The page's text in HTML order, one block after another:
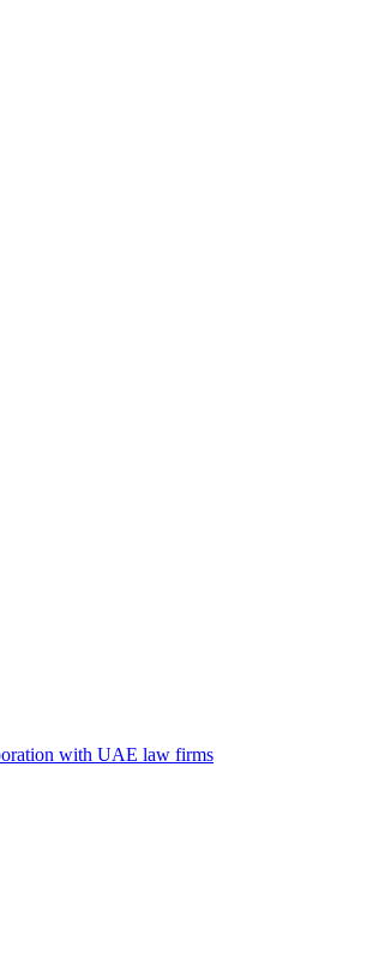
with UAE law firms